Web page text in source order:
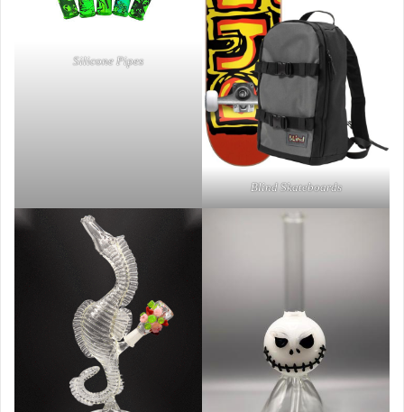
Silicone Pipes
Blind Skateboards